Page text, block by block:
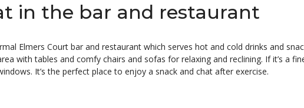
in the bar and restaurant
Elmers Court bar and restaurant which serves hot and cold drinks and
with tables and comfy chairs and sofas for relaxing and reclining. If it’s a
It’s the perfect place to enjoy a snack and chat after exercise.